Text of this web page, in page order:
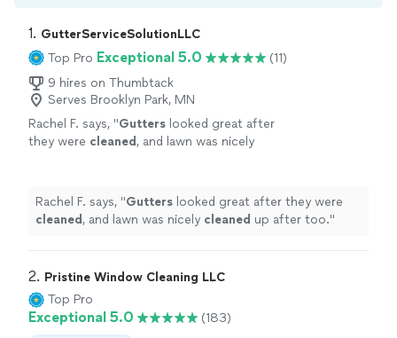
1. GutterServiceSolutionLLC
Top Pro Exceptional 5.0
(11)
9 hires on Thumbtack
Serves Brooklyn Park, MN
Rachel F. says, "Gutters looked great after
they were cleaned , and lawn was nicely
Rachel F. says, "Gutters looked great after they were
cleaned , and lawn was nicely cleaned up after too."
2. Pristine Window Cleaning LLC
Top Pro
Exceptional 5.0 (183)